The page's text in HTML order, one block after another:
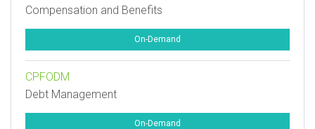
Compensation and Benefits
On-Demand
CPFODM
Debt Management
On-Demand